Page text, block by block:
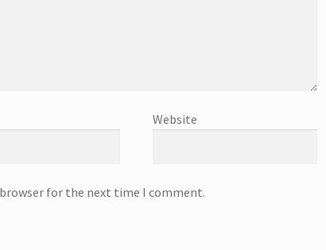
Website
for the next time I comment.